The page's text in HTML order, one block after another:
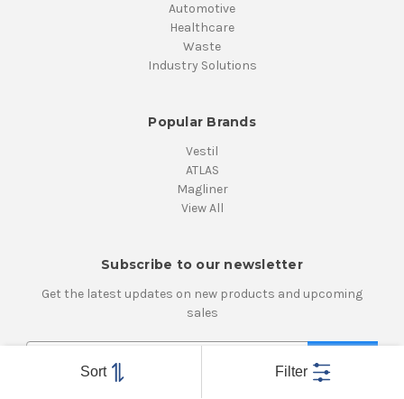
Sort Filter
Automotive
Healthcare
Waste
Industry Solutions
Popular Brands
Vestil
ATLAS
Magliner
View All
Subscribe to our newsletter
Get the latest updates on new products and upcoming
sales
E